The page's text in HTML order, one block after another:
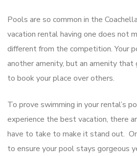
Pools are so common in the
vacation rental having one does not
different from the competition. Your
another amenity, but an amenity that
to book your place over others.
To prove swimming in your rental’s
experience the best vacation, there
have to take to make it stand out.
to ensure your pool stays gorgeous